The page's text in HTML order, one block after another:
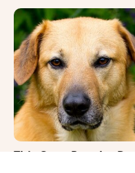
This Once-Popular Dog